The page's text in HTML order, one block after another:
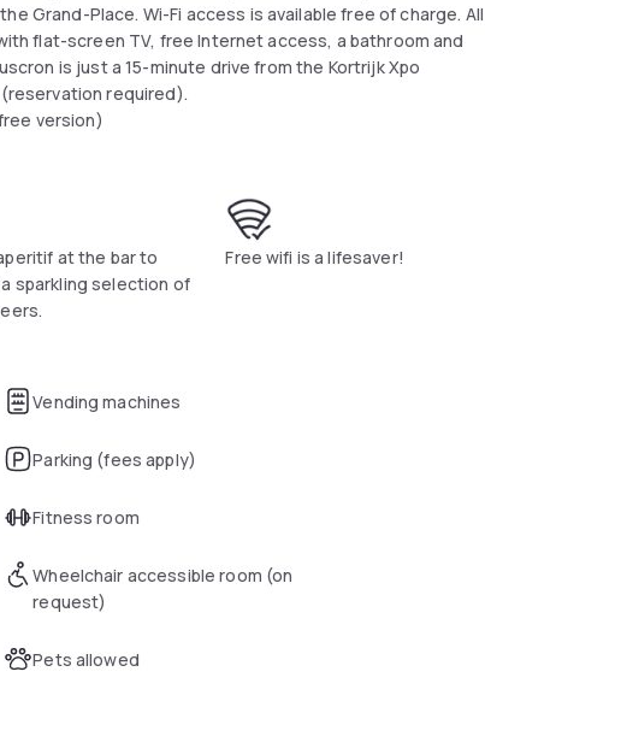
Grand-Place. Wi-Fi access is available free of charge. All
flat-screen TV, free Internet access, a bathroom and
is just a 15-minute drive from the Kortrijk Xpo
required).
version)
at the bar to
sparkling selection of
Free wifi is a lifesaver!
Vending machines
Parking (fees apply)
Fitness room
Wheelchair accessible room (on
request)
Pets allowed